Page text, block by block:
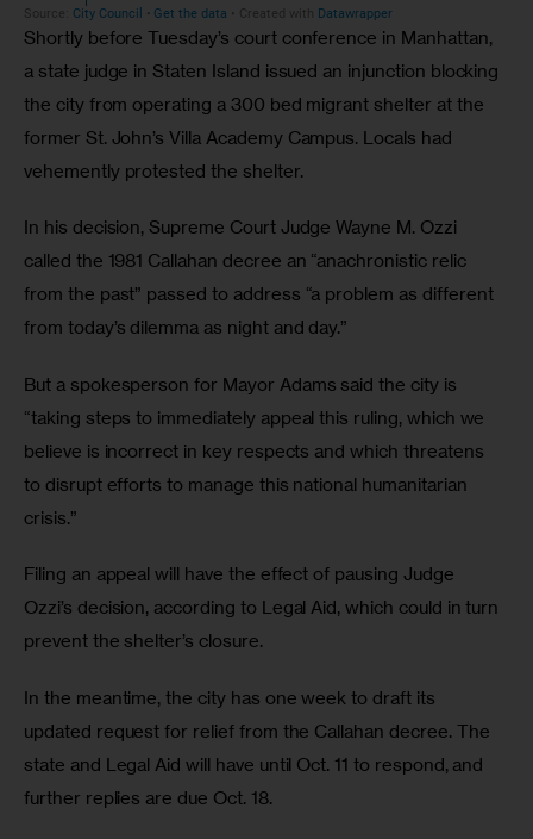
Shortly before Tuesday’s court conference in Manhattan,
a state judge in Staten Island issued an injunction blocking
the city from operating a 300 bed migrant shelter at the
former St. John’s Villa Academy Campus. Locals had
vehemently protested the shelter.
In his decision, Supreme Court Judge Wayne M. Ozzi
called the 1981 Callahan decree an “anachronistic relic
from the past” passed to address “a problem as different
from today’s dilemma as night and day.”
But a spokesperson for Mayor Adams said the city is
“taking steps to immediately appeal this ruling, which we
believe is incorrect in key respects and which threatens
to disrupt efforts to manage this national humanitarian
crisis.”
Filing an appeal will have the effect of pausing Judge
Ozzi’s decision, according to Legal Aid, which could in turn
prevent the shelter’s closure.
In the meantime, the city has one week to draft its
updated request for relief from the Callahan decree. The
state and Legal Aid will have until Oct. 11 to respond, and
further replies are due Oct. 18.